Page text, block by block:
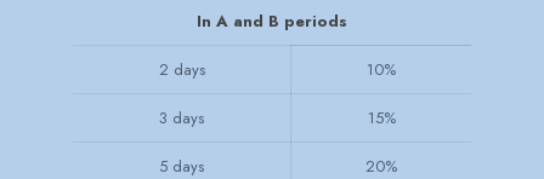
In A and B periods
2 days 10%
3 days 15%
5 days 20%